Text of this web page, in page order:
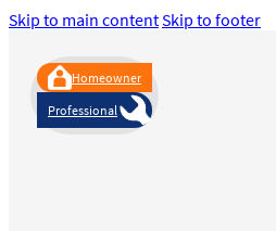
Skip to main contentSkip to footer
Homeowner
Professional